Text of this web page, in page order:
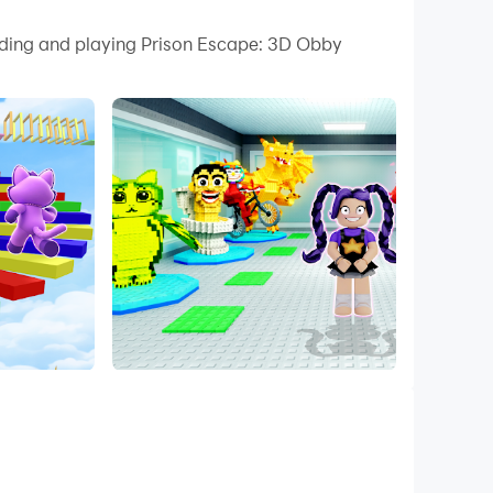
quality on your PC!
Parkour, your mission is simple yet exciting
way to freedom.
and playing Prison Escape: 3D Obby